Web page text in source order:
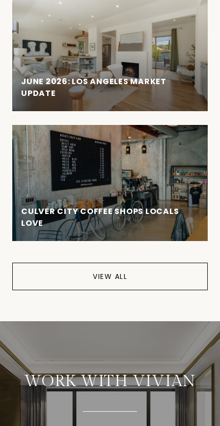
JUNE 2026: LOS ANGELES MARKET
UPDATE
CULVER CITY COFFEE SHOPS LOCALS
LOVE
VIEW ALL
WORK WITH VIVIAN